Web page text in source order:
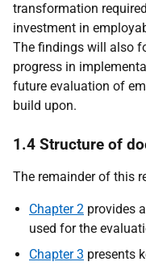
transformation
investment in
The findings will also
progress in
future evaluation of
build upon.
1.4 Structure of
The remainder of this
Chapter 2 provides
used for the
Chapter 3 presents